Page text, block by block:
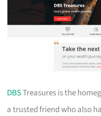
DBSTreasures is the
a trusted friend who also